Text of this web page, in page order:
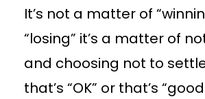
It’s not a matter of
“losing” it’s a matter of
and choosing not to
that’s “OK” or that’s